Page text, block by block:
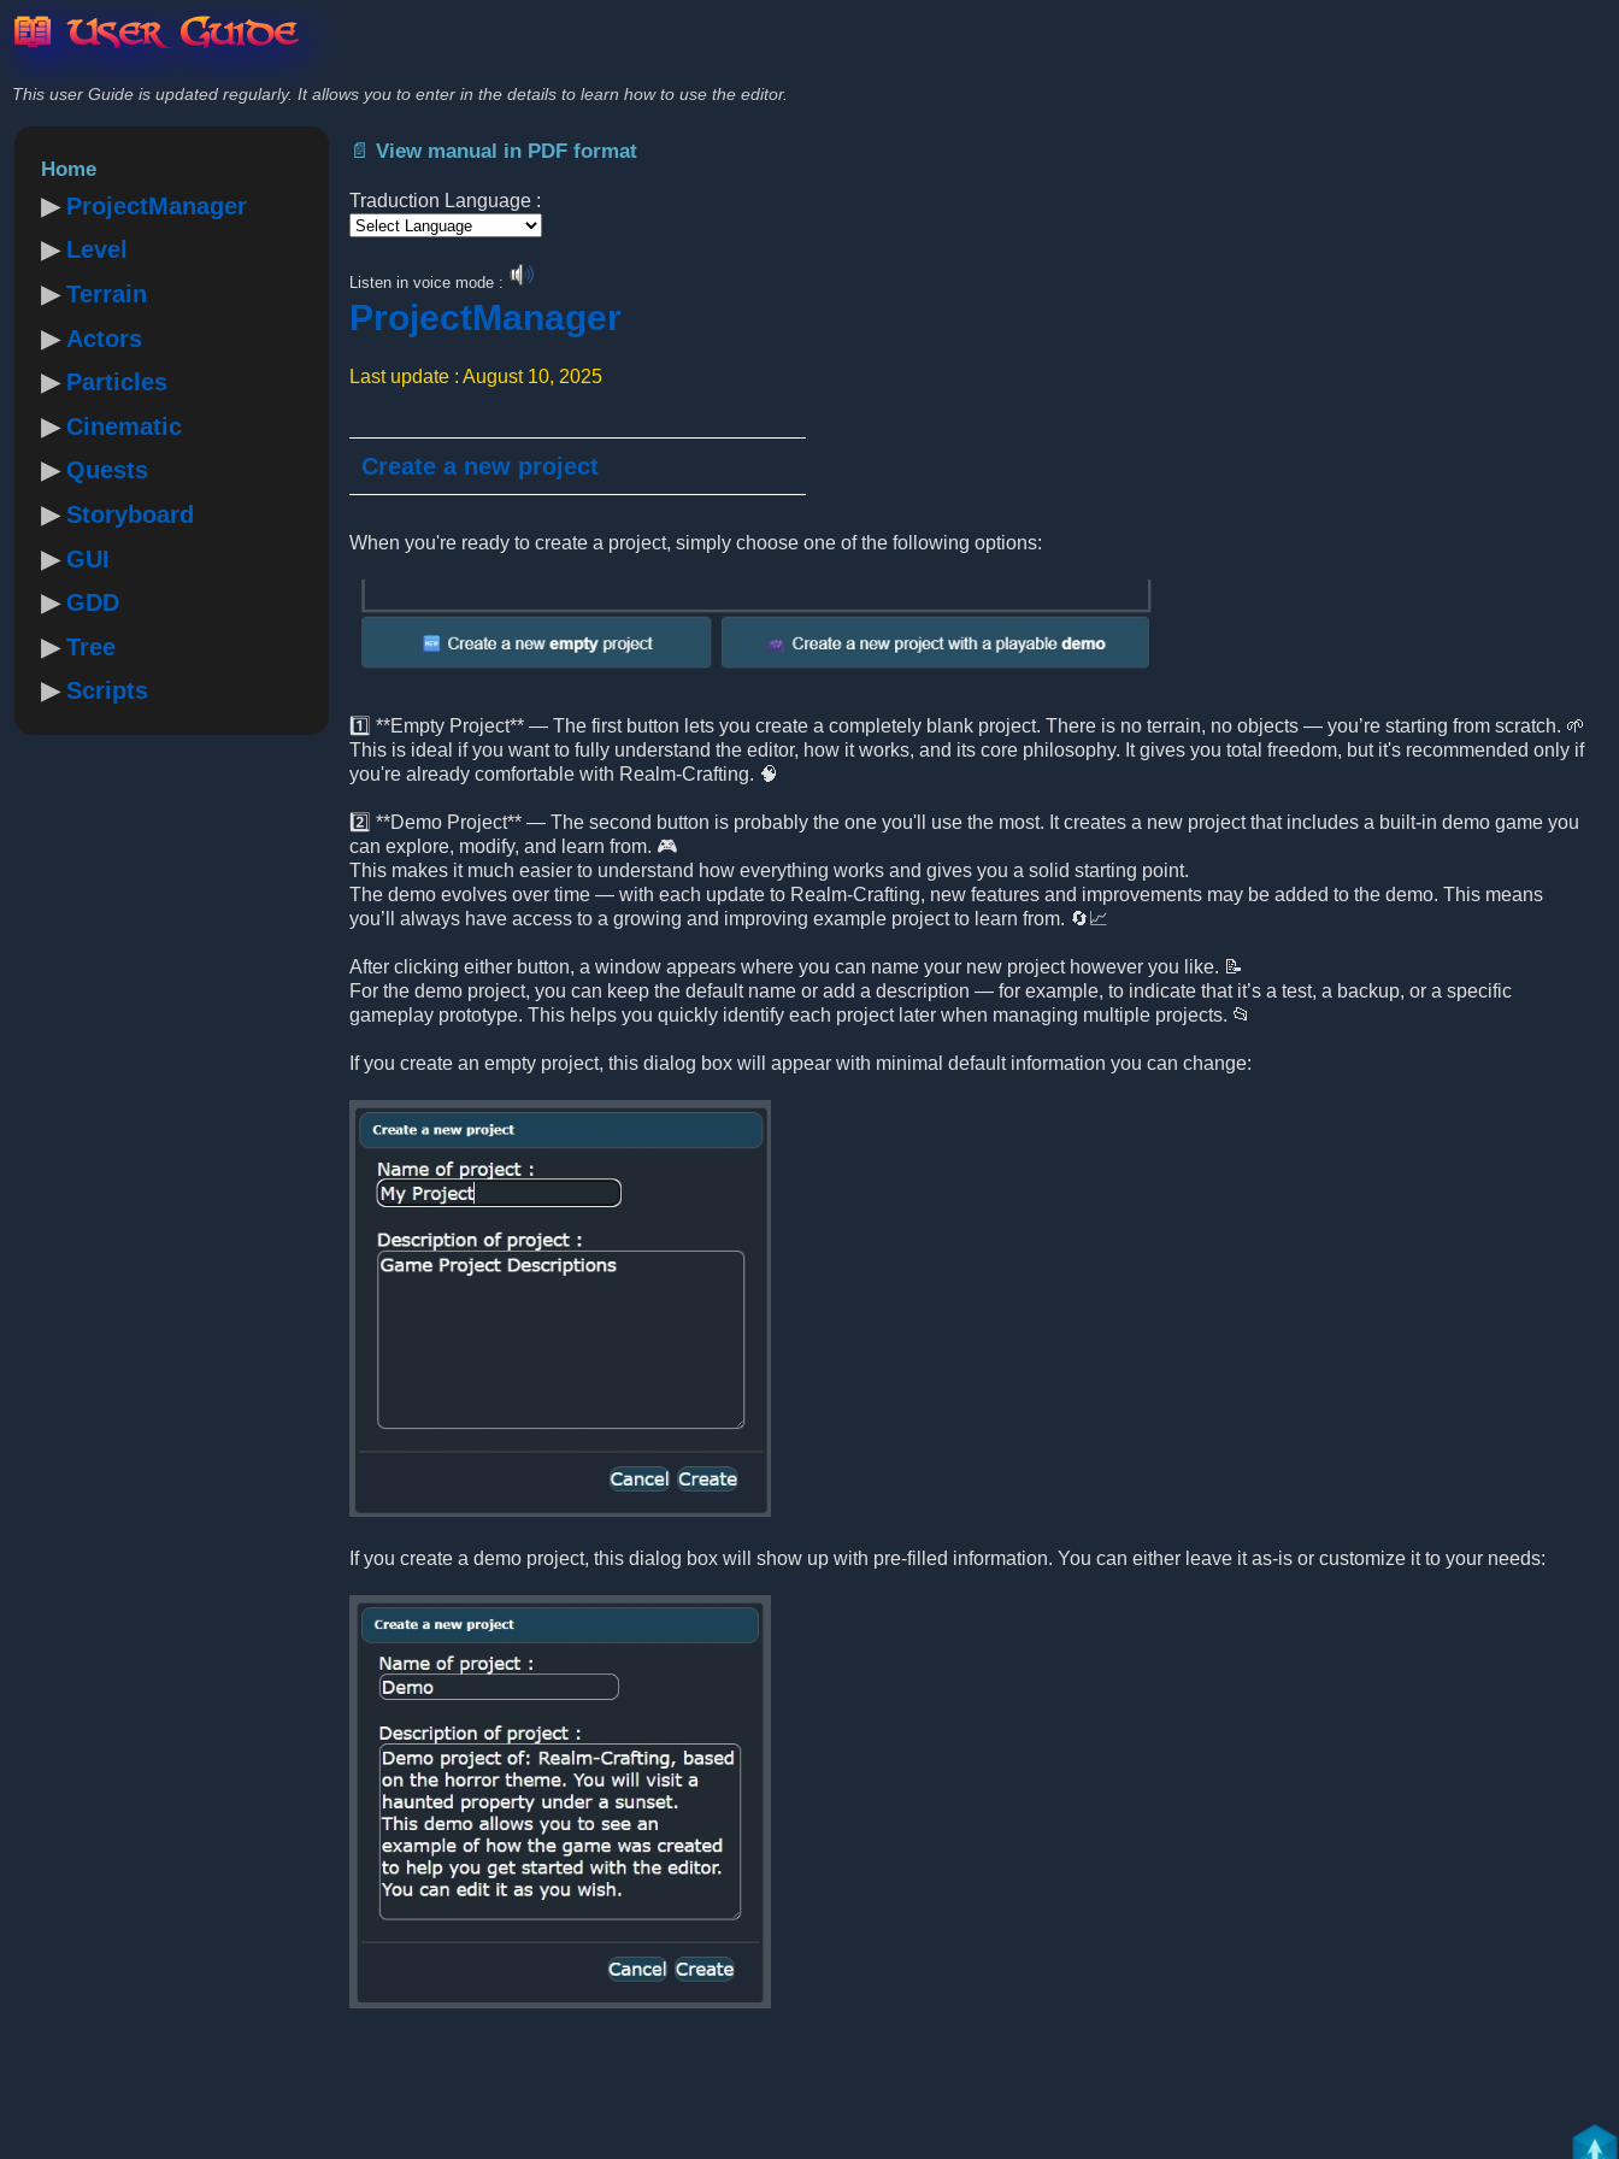
📖 User Guide
This user Guide is updated regularly. It allows you to enter in the details to learn how to use the editor.
Home
ProjectManager
Level
Terrain
Actors
Particles
Cinematic
Quests
Storyboard
GUI
GDD
Tree
Scripts
📄 View manual in PDF format
Traduction Language :
Listen in voice mode :
ProjectManager
Last update : August 10, 2025
Create a new project
When you're ready to create a project, simply choose one of the following options:
1️⃣ **Empty Project** — The first button lets you create a completely blank project. There is no terrain, no objects — you’re starting from scratch. 🌱
This is ideal if you want to fully understand the editor, how it works, and its core philosophy. It gives you total freedom, but it's recommended only if
you're already comfortable with Realm-Crafting. 🧠
2️⃣ **Demo Project** — The second button is probably the one you'll use the most. It creates a new project that includes a built-in demo game you
can explore, modify, and learn from. 🎮
This makes it much easier to understand how everything works and gives you a solid starting point.
The demo evolves over time — with each update to Realm-Crafting, new features and improvements may be added to the demo. This means
you’ll always have access to a growing and improving example project to learn from. 🔄📈
After clicking either button, a window appears where you can name your new project however you like. 📝
For the demo project, you can keep the default name or add a description — for example, to indicate that it’s a test, a backup, or a specific
gameplay prototype. This helps you quickly identify each project later when managing multiple projects. 📂
If you create an empty project, this dialog box will appear with minimal default information you can change:
If you create a demo project, this dialog box will show up with pre-filled information. You can either leave it as-is or customize it to your needs: